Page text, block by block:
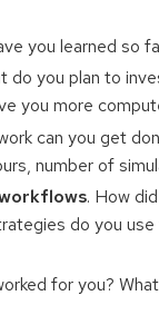
you learned so
do you plan to
you more
can you get
number of
. How
do you
for you?